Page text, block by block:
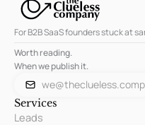
For B2B SaaS founders stuck at
Worth reading.
When we publish it.
Services
Leads